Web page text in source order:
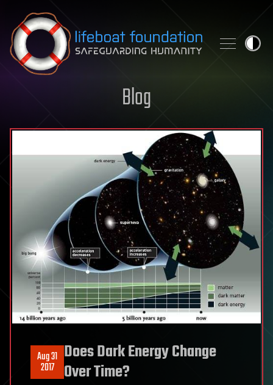
Skip to content
Blog
Aug 31
2017
Does Dark Energy Change
Over Time?